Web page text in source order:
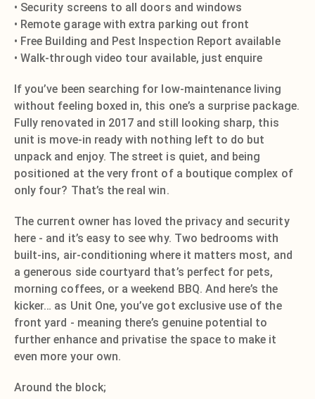
• Security screens to all doors and windows
• Remote garage with extra parking out front
• Free Building and Pest Inspection Report available
• Walk-through video tour available, just enquire
If you’ve been searching for low-maintenance living
without feeling boxed in, this one’s a surprise package.
Fully renovated in 2017 and still looking sharp, this
unit is move-in ready with nothing left to do but
unpack and enjoy. The street is quiet, and being
positioned at the very front of a boutique complex of
only four? That’s the real win.
The current owner has loved the privacy and security
here - and it’s easy to see why. Two bedrooms with
built-ins, air-conditioning where it matters most, and
a generous side courtyard that’s perfect for pets,
morning coffees, or a weekend BBQ. And here’s the
kicker… as Unit One, you’ve got exclusive use of the
front yard - meaning there’s genuine potential to
further enhance and privatise the space to make it
even more your own.
Around the block;